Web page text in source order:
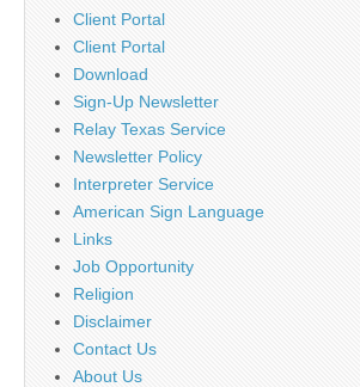
Client Portal
Client Portal
Download
Sign-Up Newsletter
Relay Texas Service
Newsletter Policy
Interpreter Service
American Sign Language
Links
Job Opportunity
Religion
Disclaimer
Contact Us
About Us